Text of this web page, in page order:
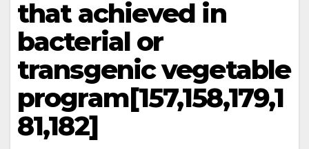
that achieved in
bacterial or
transgenic vegetable
program[157,158,179,1
81,182]